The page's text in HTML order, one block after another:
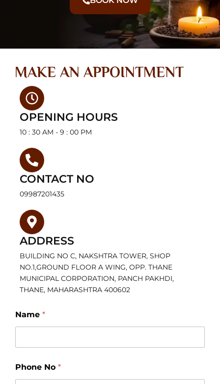
MAKE AN APPOINTMENT
OPENING HOURS
10 : 30 AM - 9 : 00 PM
CONTACT NO
09987201435
ADDRESS
BUILDING NO C, NAKSHTRA TOWER, SHOP
NO.1,GROUND FLOOR A WING, OPP. THANE
MUNICIPAL CORPORATION, PANCH PAKHDI,
THANE, MAHARASHTRA 400602
Name *
h
o
Phone No *